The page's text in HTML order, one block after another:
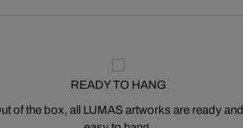
READY TO HANG
of the box, all LUMAS artworks are ready and